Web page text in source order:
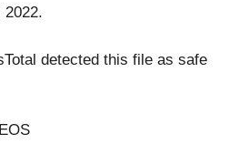
2022.
detected this file as safe